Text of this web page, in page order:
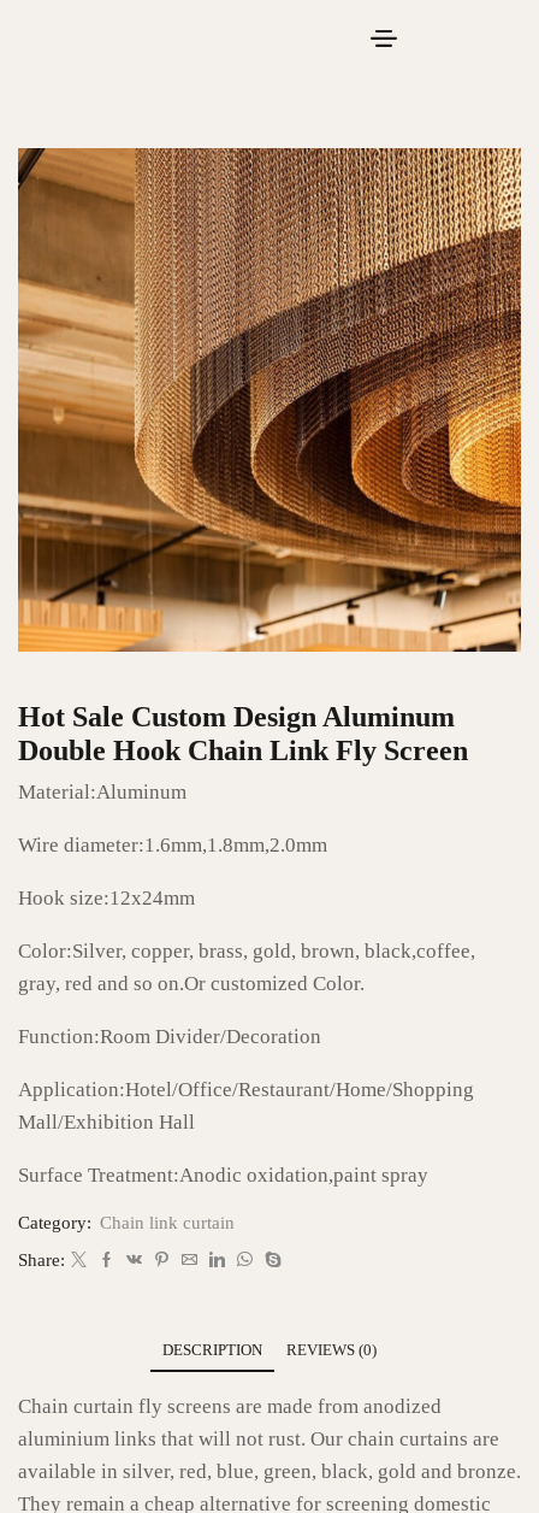
Hot Sale Custom Design Aluminum
Double Hook Chain Link Fly Screen
Material:Aluminum
Wire diameter:1.6mm,1.8mm,2.0mm
Hook size:12x24mm
Color:Silver, copper, brass, gold, brown, black,coffee,
gray, red and so on.Or customized Color.
Function:Room Divider/Decoration
Application:Hotel/Office/Restaurant/Home/Shopping
Mall/Exhibition Hall
Surface Treatment:Anodic oxidation,paint spray
Category: Chain link curtain
Share:
DESCRIPTION REVIEWS (0)
Chain curtain fly screens are made from anodized
aluminium links that will not rust. Our chain curtains are
available in silver, red, blue, green, black, gold and bronze.
They remain a cheap alternative for screening domestic